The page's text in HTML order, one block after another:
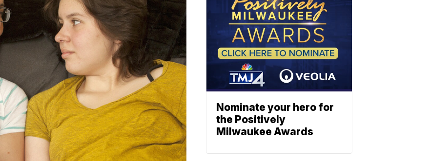
Nominate your hero for
the Positively
Milwaukee Awards